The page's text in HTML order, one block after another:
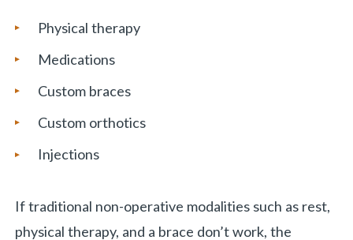
Physical therapy
Medications
Custom braces
Custom orthotics
Injections
If traditional non-operative modalities such as rest,
physical therapy, and a brace don’t work, the